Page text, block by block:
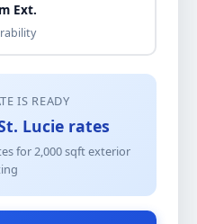
Ext.
IS READY
Lucie rates
for2,000sqftexterior